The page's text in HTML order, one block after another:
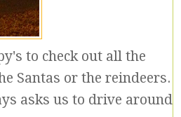
to check out all the
Santas or the reindeers.
asks us to drive around